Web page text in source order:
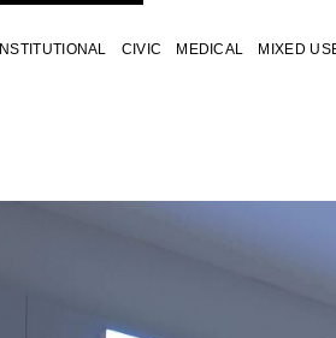
INSTITUTIONAL CIVIC MEDICAL MIXED